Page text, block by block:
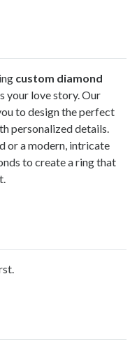
custom diamond
your love story. Our
to design the perfect
personalized details.
or a modern, intricate
to create a ring that